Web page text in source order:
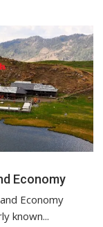
Economy
Economy
known...